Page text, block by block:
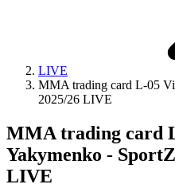
LIVE
MMA trading card L-05
2025/26 LIVE
MMA trading card
Yakymenko -
LIVE